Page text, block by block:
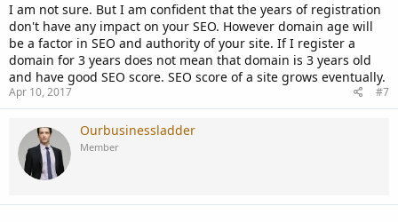
I am not sure. But I am confident that the years of registration
don't have any impact on your SEO. However domain age will
be a factor in SEO and authority of your site. If I register a
domain for 3 years does not mean that domain is 3 years old
and have good SEO score. SEO score of a site grows eventually.
Apr 10, 2017 #7
Ourbusinessladder
Member